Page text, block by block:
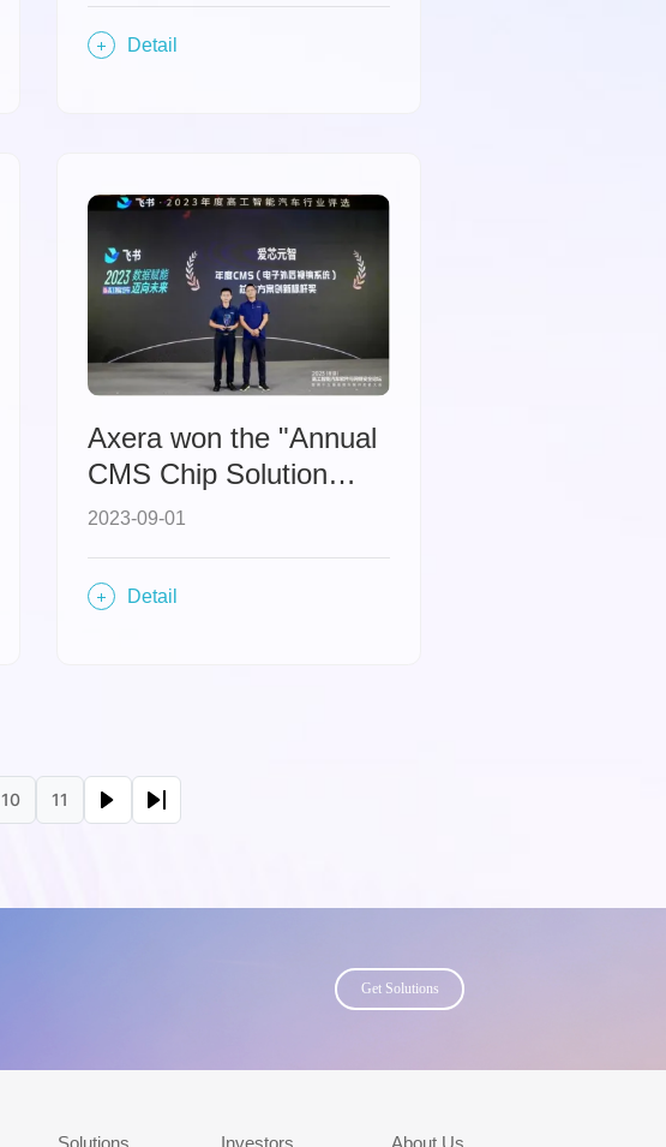
Detail
Axera won the "Annual
CMS Chip Solution
Innovation Benchmark
2023-09-01
Detail
Page
10 Page
11
Next pageLast page
Get Solutions
Solutions Investors About Us